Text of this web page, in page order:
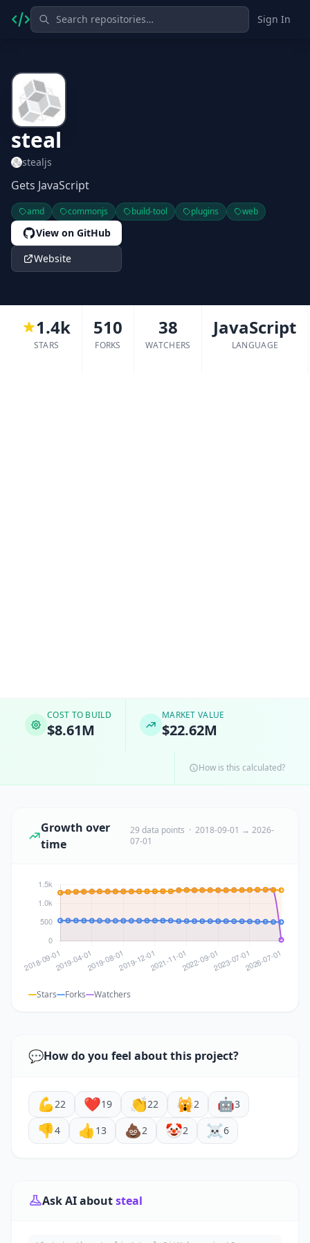
Sign In
steal
stealjs
Gets JavaScript
amd commonjs build-tool plugins web
View on GitHub
Website
1.4k
STARS
510
FORKS
38
WATCHERS
JavaScript
LANGUAGE
COST TO BUILD
$8.61M
MARKET VALUE
$22.62M
How is this calculated?
Growth over
time
29 data points · 2018-09-01 → 2026-
07-01
Stars Forks Watchers
💬How do you feel about this project?
💪22 ❤️19 👏22 🙀2 🤖3
👎4 👍 13 💩2 🤡2 ☠️6
Ask AI aboutsteal